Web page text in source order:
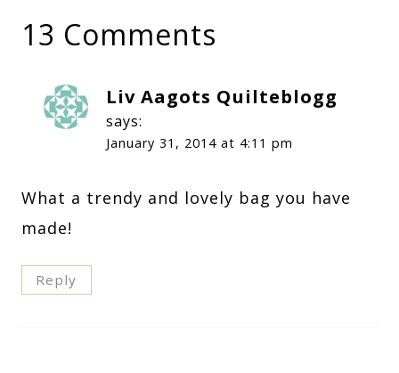
13 Comments
Liv Aagots Quilteblogg
says:
January 31, 2014 at 4:11 pm
What a trendy and lovely bag you have
made!
Reply